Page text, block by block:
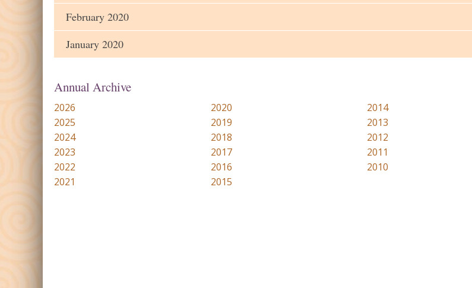
February 2020
January 2020
Annual Archive
2026
2025
2024
2023
2022
2021
2020
2019
2018
2017
2016
2015
2014
2013
2012
2011
2010